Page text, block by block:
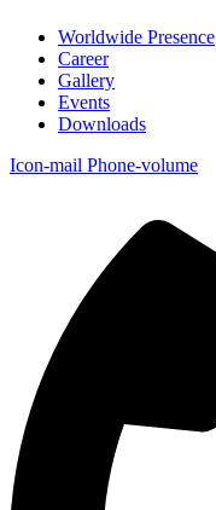
Worldwide Presence
Career
Gallery
Events
Downloads
Icon-mail Phone-volume